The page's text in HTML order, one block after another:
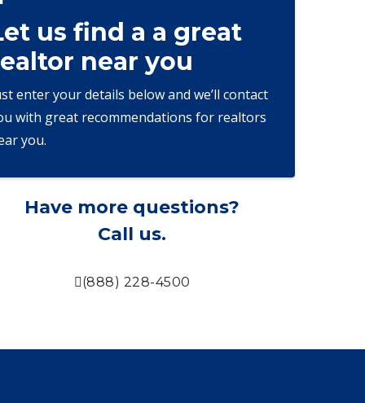
us find a a great
near you
enter your details below and we’ll contact
with great recommendations for realtors
you.
Have more questions?
Call us.
(888) 228-4500